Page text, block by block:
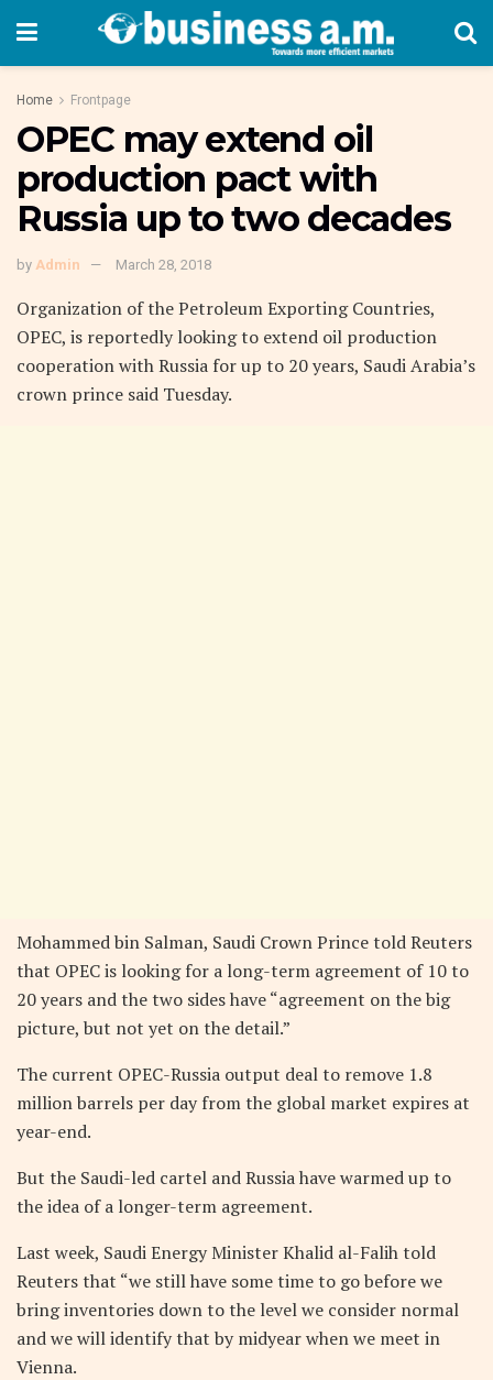
Home Frontpage
OPEC may extend oil
production pact with
Russia up to two decades
by Admin March 28, 2018
Organization of the Petroleum Exporting Countries,
OPEC, is reportedly looking to extend oil production
cooperation with Russia for up to 20 years, Saudi Arabia’s
crown prince said Tuesday.
Mohammed bin Salman, Saudi Crown Prince told Reuters
that OPEC is looking for a long-term agreement of 10 to
20 years and the two sides have “agreement on the big
picture, but not yet on the detail.”
The current OPEC-Russia output deal to remove 1.8
million barrels per day from the global market expires at
year-end.
But the Saudi-led cartel and Russia have warmed up to
the idea of a longer-term agreement.
Last week, Saudi Energy Minister Khalid al-Falih told
Reuters that “we still have some time to go before we
bring inventories down to the level we consider normal
and we will identify that by midyear when we meet in
Vienna.